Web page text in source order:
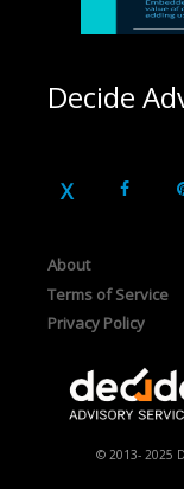
Decide
About
Terms of Service
Privacy Policy
© 2013- 2025